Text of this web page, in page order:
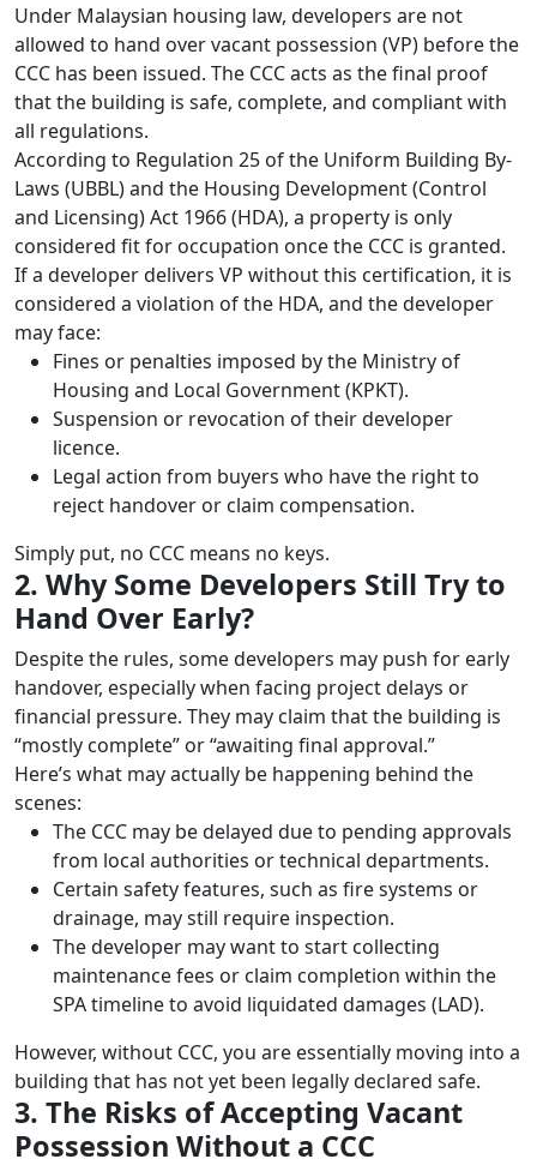
Under Malaysian housing law, developers are not
allowed to hand over vacant possession (VP) before the
CCC has been issued. The CCC acts as the final proof
that the building is safe, complete, and compliant with
all regulations.
According to Regulation 25 of the Uniform Building By-
Laws (UBBL) and the Housing Development (Control
and Licensing) Act 1966 (HDA), a property is only
considered fit for occupation once the CCC is granted.
If a developer delivers VP without this certification, it is
considered a violation of the HDA, and the developer
may face:
Fines or penalties imposed by the Ministry of
Housing and Local Government (KPKT).
Suspension or revocation of their developer
licence.
Legal action from buyers who have the right to
reject handover or claim compensation.
Simply put, no CCC means no keys.
2. Why Some Developers Still Try to
Hand Over Early?
Despite the rules, some developers may push for early
handover, especially when facing project delays or
financial pressure. They may claim that the building is
“mostly complete” or “awaiting final approval.”
Here’s what may actually be happening behind the
scenes:
The CCC may be delayed due to pending approvals
from local authorities or technical departments.
Certain safety features, such as fire systems or
drainage, may still require inspection.
The developer may want to start collecting
maintenance fees or claim completion within the
SPA timeline to avoid liquidated damages (LAD).
However, without CCC, you are essentially moving into a
building that has not yet been legally declared safe.
3. The Risks of Accepting Vacant
Possession Without a CCC